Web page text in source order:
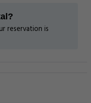
reservation is